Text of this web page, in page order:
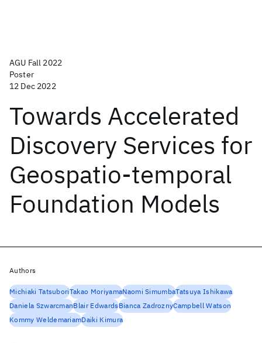
AGU Fall 2022
Poster
12 Dec 2022
Towards Accelerated
Discovery Services for
Geospatio-temporal
Foundation Models
Authors
Michiaki TatsuboriTakao MoriyamaNaomi SimumbaTatsuya Ishikawa
Daniela SzwarcmanBlair EdwardsBianca ZadroznyCampbell Watson
Kommy WeldemariamDaiki Kimura